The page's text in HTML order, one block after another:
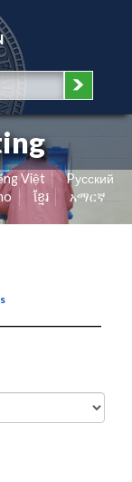
Việt
Pусский
ខ្មែរ
አማርኛ